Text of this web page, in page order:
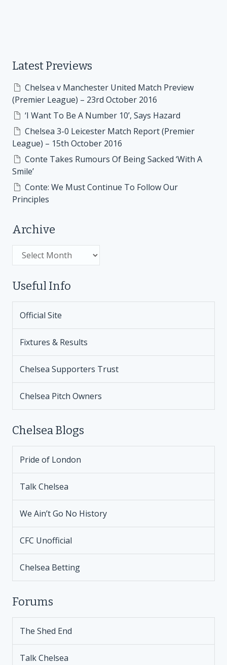
Latest Previews
Chelsea v Manchester United Match Preview
(Premier League) – 23rd October 2016
‘I Want To Be A Number 10’, Says Hazard
Chelsea 3-0 Leicester Match Report (Premier
League) – 15th October 2016
Conte Takes Rumours Of Being Sacked ‘With A
Smile’
Conte: We Must Continue To Follow Our
Principles
Archive
Useful Info
Official Site
Fixtures & Results
Chelsea Supporters Trust
Chelsea Pitch Owners
Chelsea Blogs
Pride of London
Talk Chelsea
We Ain’t Go No History
CFC Unofficial
Chelsea Betting
Forums
The Shed End
Talk Chelsea